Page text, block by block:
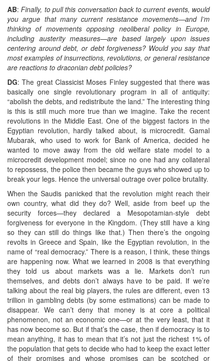
AB:Finally, to pull this conversation back to current events, would
you argue that many current resistance movements—and I’m
thinking of movements opposing neoliberal policy in Europe,
including austerity measures—are based largely upon issues
centering around debt, or debt forgiveness? Would you say that
most examples of insurrections, revolutions, or general resistance
are reactions to draconian debt policies?
DG: The great Classicist Moses Finley suggested that there was
basically one single revolutionary program in all of antiquity:
“abolish the debts, and redistribute the land.” The interesting thing
is this is still much more true than we imagine. Take the recent
revolutions in the Middle East. One of the biggest factors in the
Egyptian revolution, hardly talked about, is microcredit. Gamal
Mubarak, who used to work for Bank of America, decided he
wanted to move away from the old welfare state model to a
microcredit development model; since no one had any collateral
to repossess, the police then became the guys who showed up to
break your legs. Hence the universal outrage over police brutality.
When the Saudis panicked that the revolution might reach their
own country, what did they do? Well, aside from beef up the
security forces—they declared a Mesopotamian-style debt
forgiveness for everyone in the Kingdom. (They still have a king
so they can still do things like that.) Then there’s the ongoing
revolts in Greece and Spain, like the Egyptian revolution, in the
name of “real democracy.” There is a reason, I think, these things
are happening now. What we learned in 2008 is that everything
they told us about markets was a lie. Markets don’t run
themselves, and debts don’t always have to be paid. If we’re
talking about the real big players, the rules are different, even 13
trillion in gambling debts (by some estimations) can be made to
disappear. We can’t deny that money is at core a political
phenomenon, not an economic one—or at the very least, that it
has now become so. But if that’s the case, then if democracy is to
mean anything, it has to mean that it’s not just the richest 1% of
the population that gets to decide who had to keep the exact letter
of their promises and whose promises can be scotched or